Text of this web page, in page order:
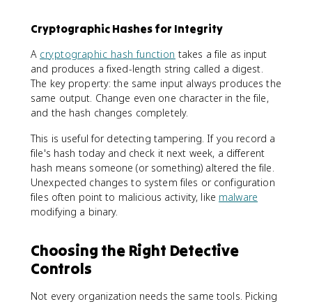
Cryptographic Hashes for Integrity
A cryptographic hash function takes a file as input
and produces a fixed-length string called a digest.
The key property: the same input always produces the
same output. Change even one character in the file,
and the hash changes completely.
This is useful for detecting tampering. If you record a
file's hash today and check it next week, a different
hash means someone (or something) altered the file.
Unexpected changes to system files or configuration
files often point to malicious activity, like malware
modifying a binary.
Choosing the Right Detective
Controls
Not every organization needs the same tools. Picking